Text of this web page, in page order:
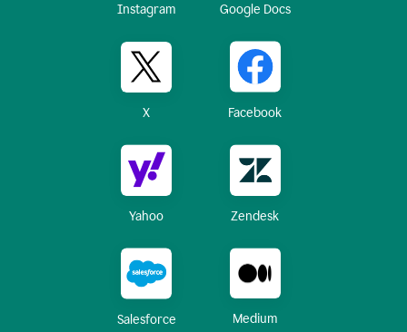
Instagram Google Docs
X Facebook
Yahoo Zendesk
Salesforce Medium